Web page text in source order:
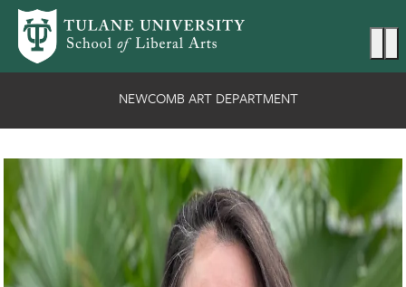
Skip to main content
NEWCOMB ART DEPARTMENT